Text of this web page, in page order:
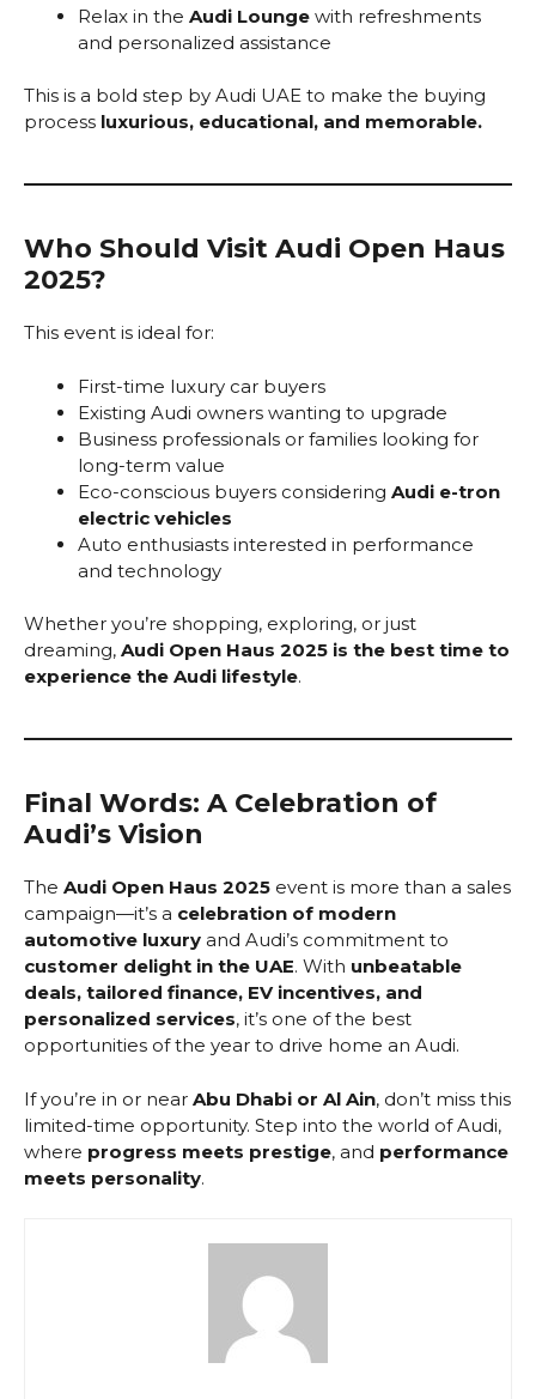
Relax in the Audi Lounge with refreshments
and personalized assistance
This is a bold step by Audi UAE to make the buying
process luxurious, educational, and memorable.
Who Should Visit Audi Open Haus
2025?
This event is ideal for:
First-time luxury car buyers
Existing Audi owners wanting to upgrade
Business professionals or families looking for
long-term value
Eco-conscious buyers considering Audi e-tron
electric vehicles
Auto enthusiasts interested in performance
and technology
Whether you’re shopping, exploring, or just
dreaming, Audi Open Haus 2025 is the best time to
experience the Audi lifestyle.
Final Words: A Celebration of
Audi’s Vision
The Audi Open Haus 2025 event is more than a sales
campaign—it’s a celebration of modern
automotive luxury and Audi’s commitment to
customer delight in the UAE. With unbeatable
deals, tailored finance, EV incentives, and
personalized services, it’s one of the best
opportunities of the year to drive home an Audi.
If you’re in or near Abu Dhabi or Al Ain, don’t miss this
limited-time opportunity. Step into the world of Audi,
where progress meets prestige, and performance
meets personality.